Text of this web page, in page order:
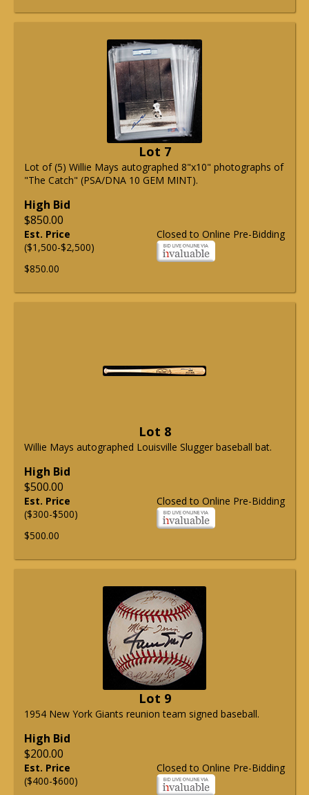
Lot 7
Lot of (5) Willie Mays autographed 8"x10" photographs of
"The Catch" (PSA/DNA 10 GEM MINT).
High Bid
$850.00
Closed to Online Pre-Bidding
Est. Price
($1,500-$2,500)
$850.00
Lot 8
Willie Mays autographed Louisville Slugger baseball bat.
High Bid
$500.00
Closed to Online Pre-Bidding
Est. Price
($300-$500)
$500.00
Lot 9
1954 New York Giants reunion team signed baseball.
High Bid
$200.00
Closed to Online Pre-Bidding
Est. Price
($400-$600)